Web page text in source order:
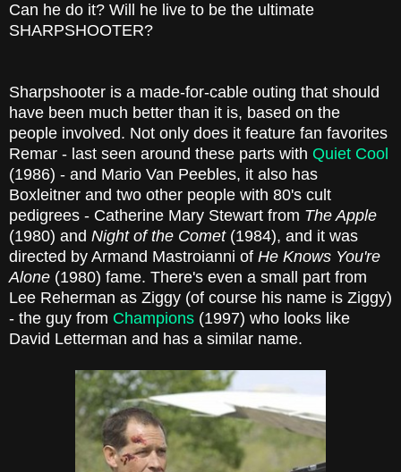
Can he do it? Will he live to be the ultimate
SHARPSHOOTER?
Sharpshooter is a made-for-cable outing that should
have been much better than it is, based on the
people involved. Not only does it feature fan favorites
Remar - last seen around these parts with Quiet Cool
(1986) - and Mario Van Peebles, it also has
Boxleitner and two other people with 80's cult
pedigrees - Catherine Mary Stewart from The Apple
(1980) and Night of the Comet(1984), and it was
directed by Armand Mastroianni of He Knows You're
Alone (1980) fame. There's even a small part from
Lee Reherman as Ziggy (of course his name is Ziggy)
- the guy from Champions (1997) who looks like
David Letterman and has a similar name.